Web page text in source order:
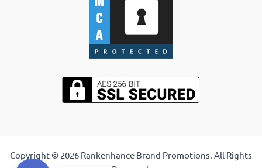
Copyright © 2026 Rankenhance Brand Promotions. All Rights